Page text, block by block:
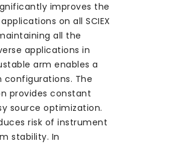
improves the
on all SCIEX
all the
applications in
arm enables a
The
provides constant
source optimization.
risk of instrument
stability. In